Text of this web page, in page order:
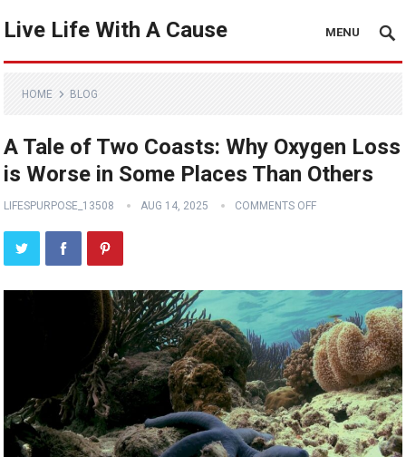
Live Life With A Cause MENU
HOME BLOG
A Tale of Two Coasts: Why Oxygen Loss
is Worse in Some Places Than Others
LIFESPURPOSE_13508 AUG 14, 2025 COMMENTS OFF